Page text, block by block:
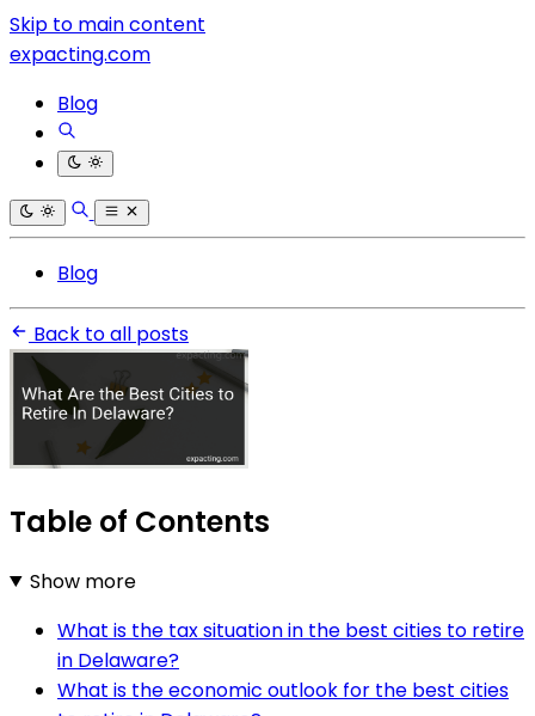
Skip to main content
expacting.com
Blog
Blog
Back to all posts
Table of Contents
Show more
What is the tax situation in the best cities to retire
in Delaware?
What is the economic outlook for the best cities